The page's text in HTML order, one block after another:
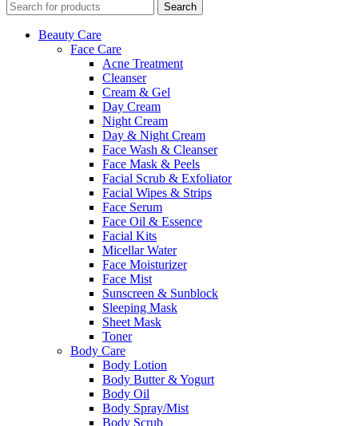
Search
Beauty Care
Face Care
Acne Treatment
Cleanser
Cream & Gel
Day Cream
Night Cream
Day & Night Cream
Face Wash & Cleanser
Face Mask & Peels
Facial Scrub & Exfoliator
Facial Wipes & Strips
Face Serum
Face Oil & Essence
Facial Kits
Micellar Water
Face Moisturizer
Face Mist
Sunscreen & Sunblock
Sleeping Mask
Sheet Mask
Toner
Body Care
Body Lotion
Body Butter & Yogurt
Body Oil
Body Spray/Mist
Body Scrub